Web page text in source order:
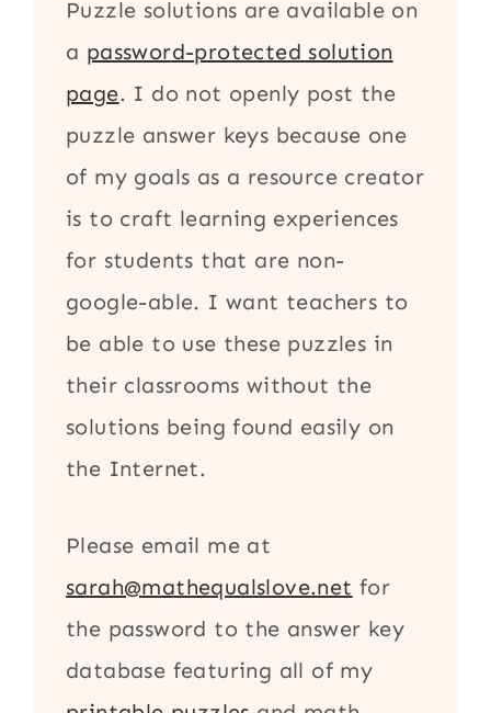
Puzzle solutions are available on
a password-protected solution
page. I do not openly post the
puzzle answer keys because one
of my goals as a resource creator
is to craft learning experiences
for students that are non-
google-able. I want teachers to
be able to use these puzzles in
their classrooms without the
solutions being found easily on
the Internet.
Please email me at
sarah@mathequalslove.net for
the password to the answer key
database featuring all of my